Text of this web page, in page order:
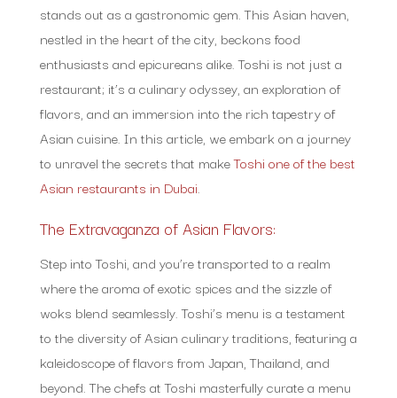
stands out as a gastronomic gem. This Asian haven,
nestled in the heart of the city, beckons food
enthusiasts and epicureans alike. Toshi is not just a
restaurant; it’s a culinary odyssey, an exploration of
flavors, and an immersion into the rich tapestry of
Asian cuisine. In this article, we embark on a journey
to unravel the secrets that makeToshi one of the best
Asian restaurants in Dubai
The Extravaganza of Asian Flavors:
Step into Toshi, and you’re transported to a realm
where the aroma of exotic spices and the sizzle of
woks blend seamlessly. Toshi’s menu is a testament
to the diversity of Asian culinary traditions, featuring a
kaleidoscope of flavors from Japan, Thailand, and
beyond. The chefs at Toshi masterfully curate a menu